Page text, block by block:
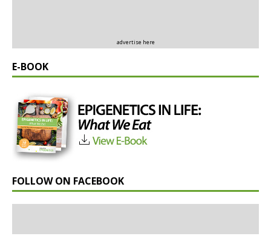
advertise here
E-BOOK
FOLLOW ON FACEBOOK